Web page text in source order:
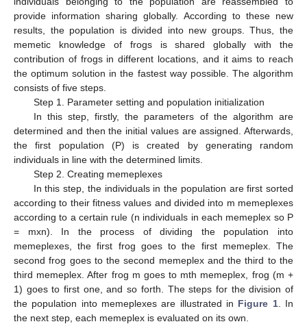
provide information sharing globally. According to these new
results, the population is divided into new groups. Thus, the
memetic knowledge of frogs is shared globally with the
contribution of frogs in different locations, and it aims to reach
the optimum solution in the fastest way possible. The algorithm
consists of five steps.
Step 1. Parameter setting and population initialization
In this step, firstly, the parameters of the algorithm are
determined and then the initial values are assigned. Afterwards,
the first population (P) is created by generating random
individuals in line with the determined limits.
Step 2. Creating memeplexes
In this step, the individuals in the population are first sorted
according to their fitness values and divided into m memeplexes
according to a certain rule (n individuals in each memeplex so P
= mxn). In the process of dividing the population into
memeplexes, the first frog goes to the first memeplex. The
second frog goes to the second memeplex and the third to the
third memeplex. After frog m goes to mth memeplex, frog (m +
1) goes to first one, and so forth. The steps for the division of
the population into memeplexes are illustrated in Figure 1. In
the next step, each memeplex is evaluated on its own.